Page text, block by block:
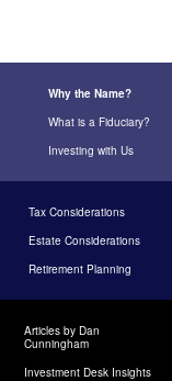
Why the Name?
What is a Fiduciary?
Investing with Us
Tax Considerations
Estate Considerations
Retirement Planning
Articles by Dan
Cunningham
Investment Desk Insights